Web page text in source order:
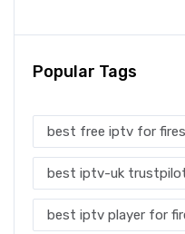
Popular Tags
best free iptv for
best iptv-uk
best iptv player for